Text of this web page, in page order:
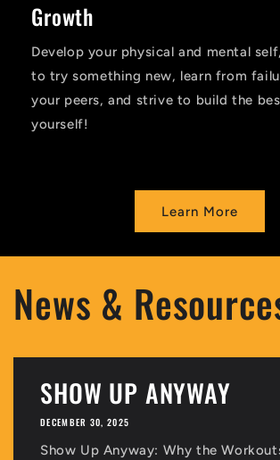
Growth
Develop your physical and mental
to try something new, learn from
your peers, and strive to build the
yourself!
Learn More
News &
SHOW UP ANYWAY
DECEMBER 30, 2025
Show Up Anyway: Why the